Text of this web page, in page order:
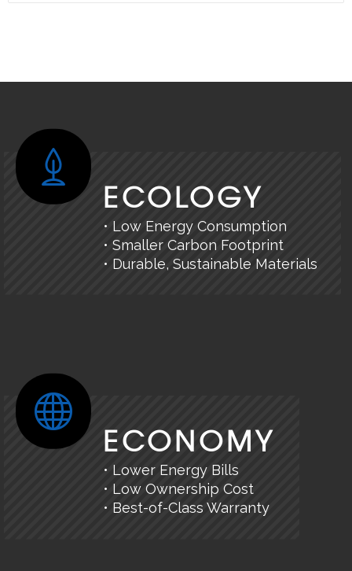
ECOLOGY
• Low Energy Consumption
• Smaller Carbon Footprint
• Durable, Sustainable Materials
ECONOMY
• Lower Energy Bills
• Low Ownership Cost
• Best-of-Class Warranty